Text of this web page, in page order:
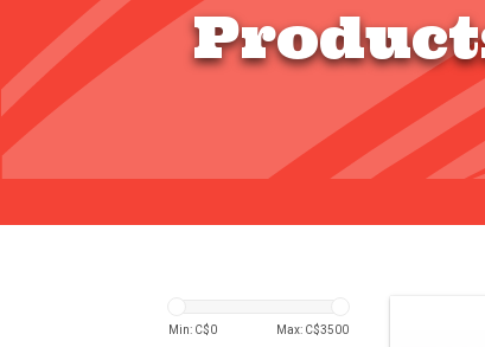
Min: C$0 Max: C$3500